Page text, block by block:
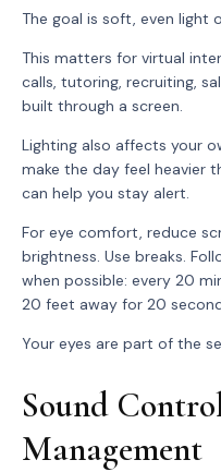
The goal is soft, even light
This matters for virtual
calls, tutoring, recruiting,
built through a screen.
Lighting also affects your
make the day feel heavier
can help you stay alert.
For eye comfort, reduce
brightness. Use breaks.
when possible: every 20
20 feet away for 20
Your eyes are part of the
Sound
Management